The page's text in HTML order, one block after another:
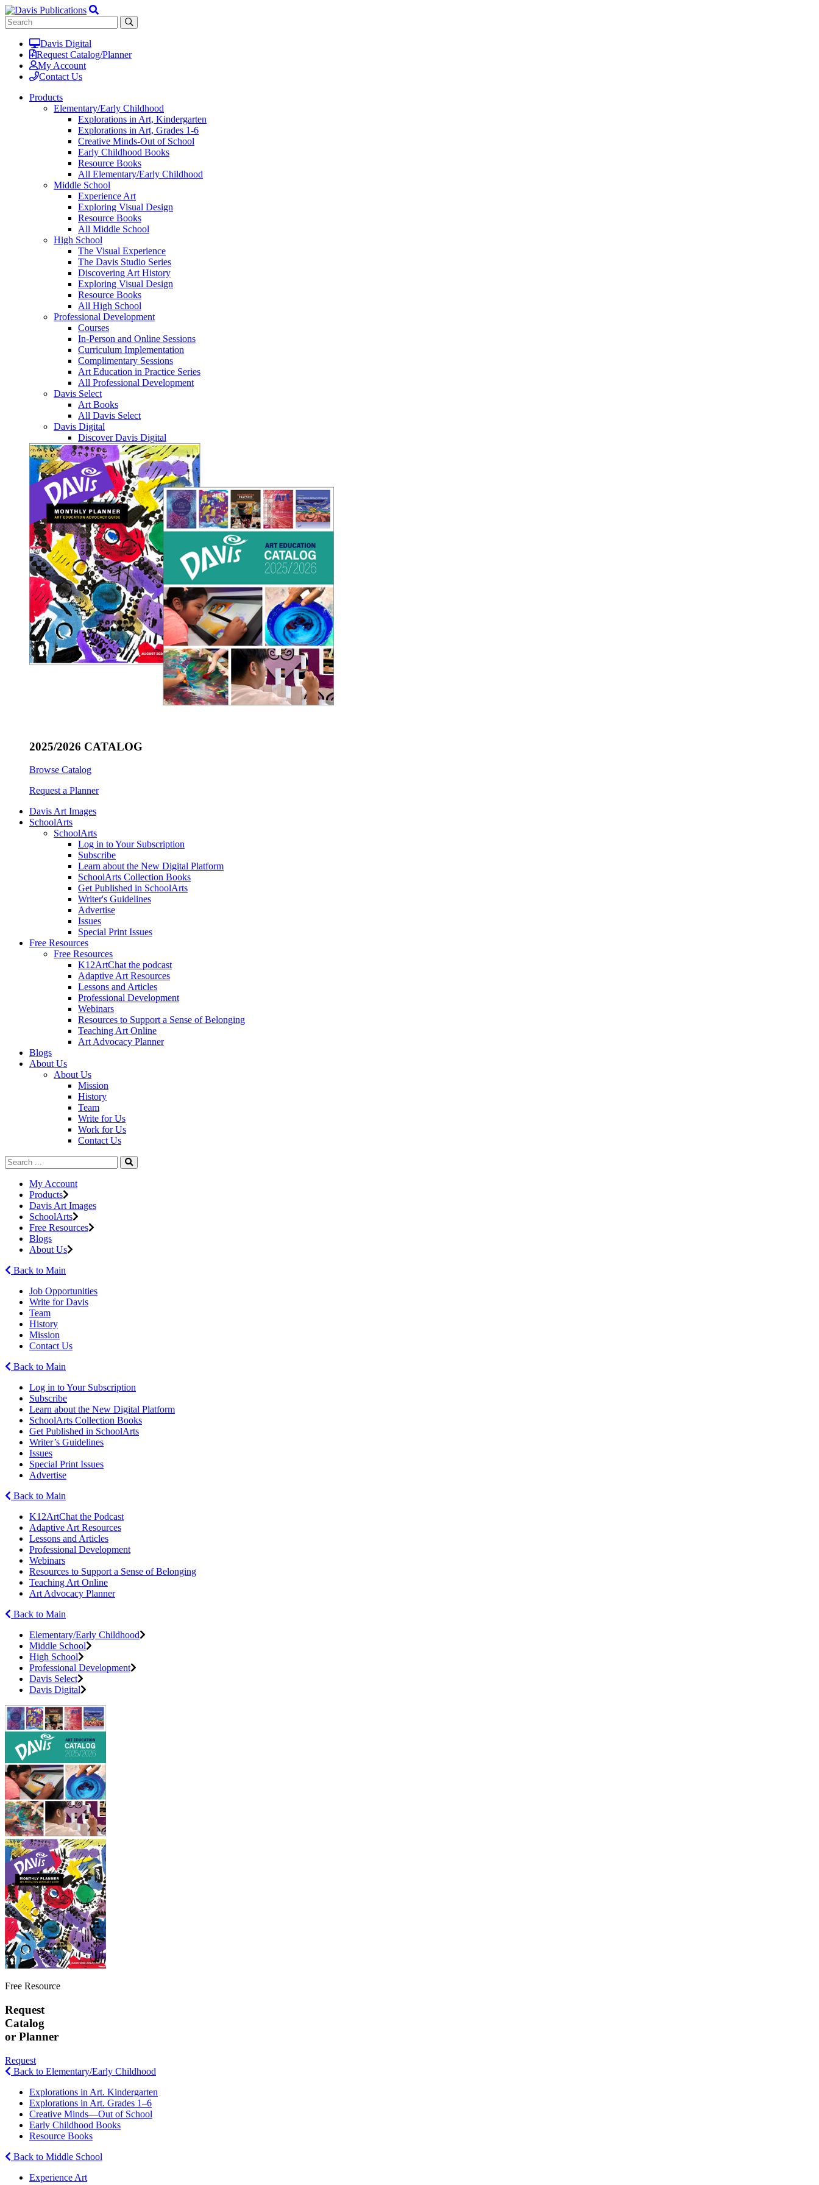
Davis Digital
Request Catalog/Planner
My Account
Contact Us
Products
Elementary/Early Childhood
Explorations in Art, Kindergarten
Explorations in Art, Grades 1-6
Creative Minds-Out of School
Early Childhood Books
Resource Books
All Elementary/Early Childhood
Middle School
Experience Art
Exploring Visual Design
Resource Books
All Middle School
High School
The Visual Experience
The Davis Studio Series
Discovering Art History
Exploring Visual Design
Resource Books
All High School
Professional Development
Courses
In-Person and Online Sessions
Curriculum Implementation
Complimentary Sessions
Art Education in Practice Series
All Professional Development
Davis Select
Art Books
All Davis Select
Davis Digital
Discover Davis Digital
2025/2026 CATALOG
Browse Catalog
Request a Planner
Davis Art Images
SchoolArts
SchoolArts
Log in to Your Subscription
Subscribe
Learn about the New Digital Platform
SchoolArts Collection Books
Get Published in SchoolArts
Writer's Guidelines
Advertise
Issues
Special Print Issues
Free Resources
Free Resources
K12ArtChat the podcast
Adaptive Art Resources
Lessons and Articles
Professional Development
Webinars
Resources to Support a Sense of Belonging
Teaching Art Online
Art Advocacy Planner
Blogs
About Us
About Us
Mission
History
Team
Write for Us
Work for Us
Contact Us
My Account
Products
Davis Art Images
SchoolArts
Free Resources
Blogs
About Us
Back to Main
Job Opportunities
Write for Davis
Team
History
Mission
Contact Us
Back to Main
Log in to Your Subscription
Subscribe
Learn about the New Digital Platform
SchoolArts Collection Books
Get Published in SchoolArts
Writer’s Guidelines
Issues
Special Print Issues
Advertise
Back to Main
K12ArtChat the Podcast
Adaptive Art Resources
Lessons and Articles
Professional Development
Webinars
Resources to Support a Sense of Belonging
Teaching Art Online
Art Advocacy Planner
Back to Main
Elementary/Early Childhood
Middle School
High School
Professional Development
Davis Select
Davis Digital
Free Resource
Request
Catalog
or Planner
Request
Back to Elementary/Early Childhood
Explorations in Art. Kindergarten
Explorations in Art. Grades 1–6
Creative Minds—Out of School
Early Childhood Books
Resource Books
Back to Middle School
Experience Art